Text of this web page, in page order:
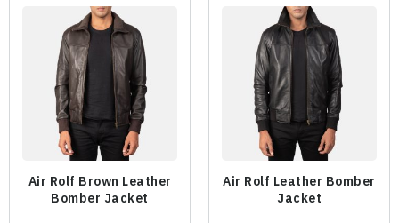
Air Rolf Brown Leather
Bomber Jacket
Air Rolf Leather Bomber
Jacket